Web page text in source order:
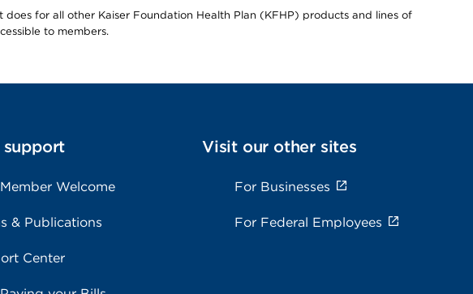
for all other Kaiser Foundation Health Plan (KFHP) products and lines of
to members.
support
Welcome
& Publications
Center
Visit our other sites
For Businesses
For Federal Employees